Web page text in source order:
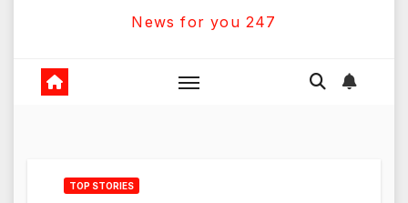
News for you 247
TOP STORIES